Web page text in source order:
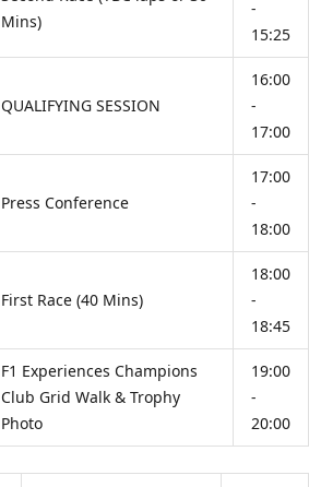
Mins)
-
15:25
QUALIFYING SESSION
16:00
-
17:00
Press Conference
17:00
-
18:00
First Race (40 Mins)
18:00
-
18:45
F1 Experiences Champions
Club Grid Walk & Trophy
Photo
19:00
-
20:00